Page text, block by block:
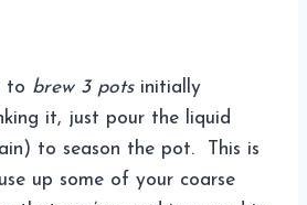
to brew 3 potsinitially
it, just pour the liquid
to season the pot. This is
up some of your coarse